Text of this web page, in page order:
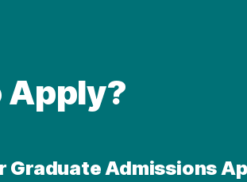
Apply?
Graduate Admissions